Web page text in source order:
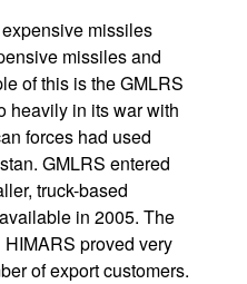
missiles
missiles and
of this is the GMLRS
heavily in its war with
forces had used
GMLRS entered
truck-based
in 2005. The
proved very
of export customers.